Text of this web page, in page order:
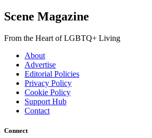
Scene Magazine
From the Heart of LGBTQ+ Living
About
Advertise
Editorial Policies
Privacy Policy
Cookie Policy
Support Hub
Contact
Connect